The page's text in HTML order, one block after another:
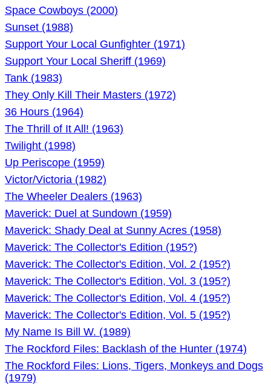
Space Cowboys (2000)
Sunset (1988)
Support Your Local Gunfighter (1971)
Support Your Local Sheriff (1969)
Tank (1983)
They Only Kill Their Masters (1972)
36 Hours (1964)
The Thrill of It All! (1963)
Twilight (1998)
Up Periscope (1959)
Victor/Victoria (1982)
The Wheeler Dealers (1963)
Maverick: Duel at Sundown (1959)
Maverick: Shady Deal at Sunny Acres (1958)
Maverick: The Collector's Edition (195?)
Maverick: The Collector's Edition, Vol. 2 (195?)
Maverick: The Collector's Edition, Vol. 3 (195?)
Maverick: The Collector's Edition, Vol. 4 (195?)
Maverick: The Collector's Edition, Vol. 5 (195?)
My Name Is Bill W. (1989)
The Rockford Files: Backlash of the Hunter (1974)
The Rockford Files: Lions, Tigers, Monkeys and Dogs
(1979)